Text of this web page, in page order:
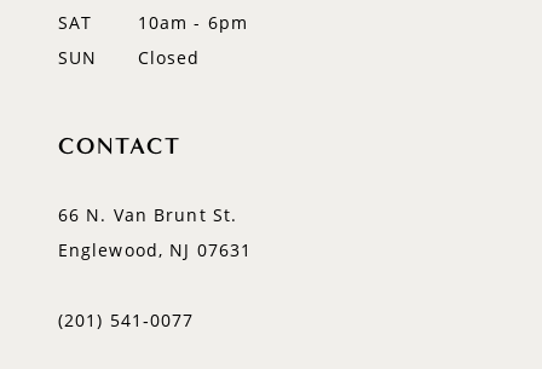
SAT
10am - 6pm
SUN
Closed
CONTACT
66 N. Van Brunt St.
Englewood, NJ 07631
(201) 541‑0077